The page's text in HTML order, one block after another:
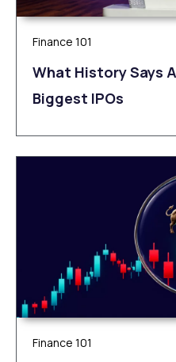
Finance 101
What History Says
Biggest IPOs
Finance 101